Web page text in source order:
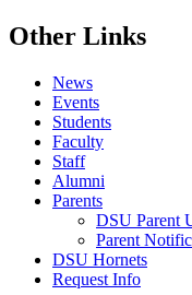
Other Links
News
Events
Students
Faculty
Staff
Alumni
Parents
DSU Parent
Parent
DSU Hornets
Request Info